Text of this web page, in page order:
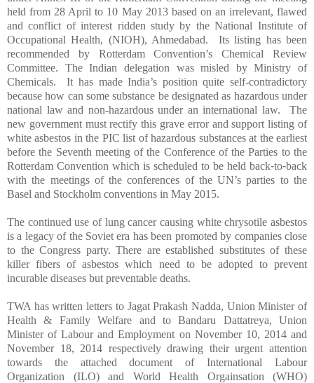
held from 28 April to 10 May2013 based on an irrelevant, flawed
and conflict of interest ridden study by the National Institute of
Occupational Health, (NIOH), Ahmedabad. Its listing has been
recommended by Rotterdam Convention’s Chemical Review
Committee. The Indian delegation was misled by Ministry of
Chemicals. It has made India’s position quite self-contradictory
because how can some substance be designated as hazardous under
national law and non-hazardous under an international law. The
new government must rectify this grave error and support listing of
whiteasbestos in the PIC list of hazardous substances at the earliest
before the Seventh meeting of the Conference of the Parties to the
Rotterdam Convention which is scheduled to be held back‐to‐back
with the meetings of the conferences of the UN’s parties to the
Basel and Stockholm conventions in May 2015.
The continued use of lung cancer causing white chrysotile asbestos
is a legacy of the Soviet era has been promoted by companies close
to the Congress party. There are established substitutes of these
killer fibers ofasbestos which need to be adopted to prevent
incurable diseases but preventable deaths.
TWA has written letters to Jagat Prakash Nadda, Union Minister of
Health & Family Welfare and to Bandaru Dattatreya, Union
Minister of Labour and Employment on November 10, 2014 and
November 18, 2014 respectively drawing their urgent attention
towards the attached document of International Labour
Organization (ILO) and World Health Orgainsation (WHO)